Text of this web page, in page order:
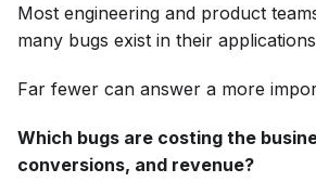
Most engineering and product
many bugs exist in their
Far fewer can answer a more
Which bugs are costing the
conversions, and revenue?